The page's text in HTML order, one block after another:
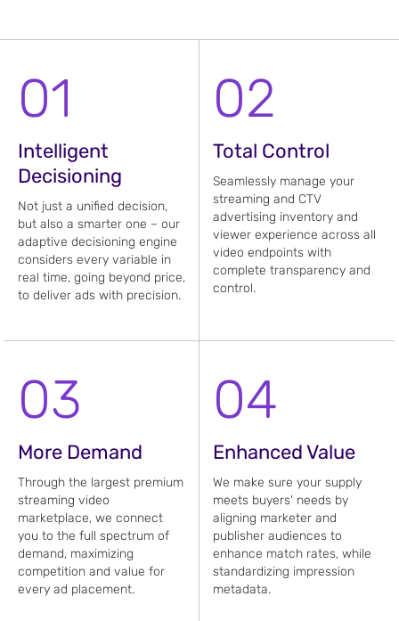
01
Intelligent
Decisioning
Not just a unified decision,
but also a smarter one – our
adaptive decisioning engine
considers every variable in
real time, going beyond price,
to deliver ads with precision.
02
Total Control
Seamlessly manage your
streaming and CTV
advertising inventory and
viewer experience across all
video endpoints with
complete transparency and
control.
03
More Demand
Through the largest premium
streaming video
marketplace, we connect
you to the full spectrum of
demand, maximizing
competition and value for
every ad placement.
04
Enhanced Value
We make sure your supply
meets buyers' needs by
aligning marketer and
publisher audiences to
enhance match rates, while
standardizing impression
metadata.